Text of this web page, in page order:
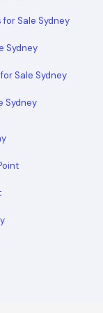
for Sale Sydney
Sydney
Sale Sydney
Sydney